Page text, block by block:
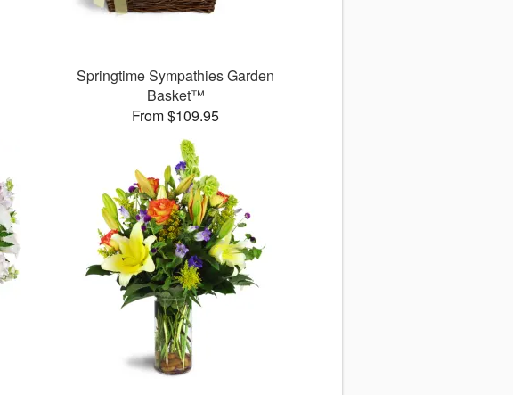
Springtime Sympathies Garden
Basket™
From $109.95